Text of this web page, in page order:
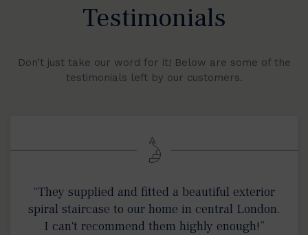
Testimonials
Don’t just take our word for it! Below are some of the
testimonials left by our customers.
“They supplied and fitted a beautiful exterior
spiral staircase to our home in central London.
I can't recommend them highly enough!”